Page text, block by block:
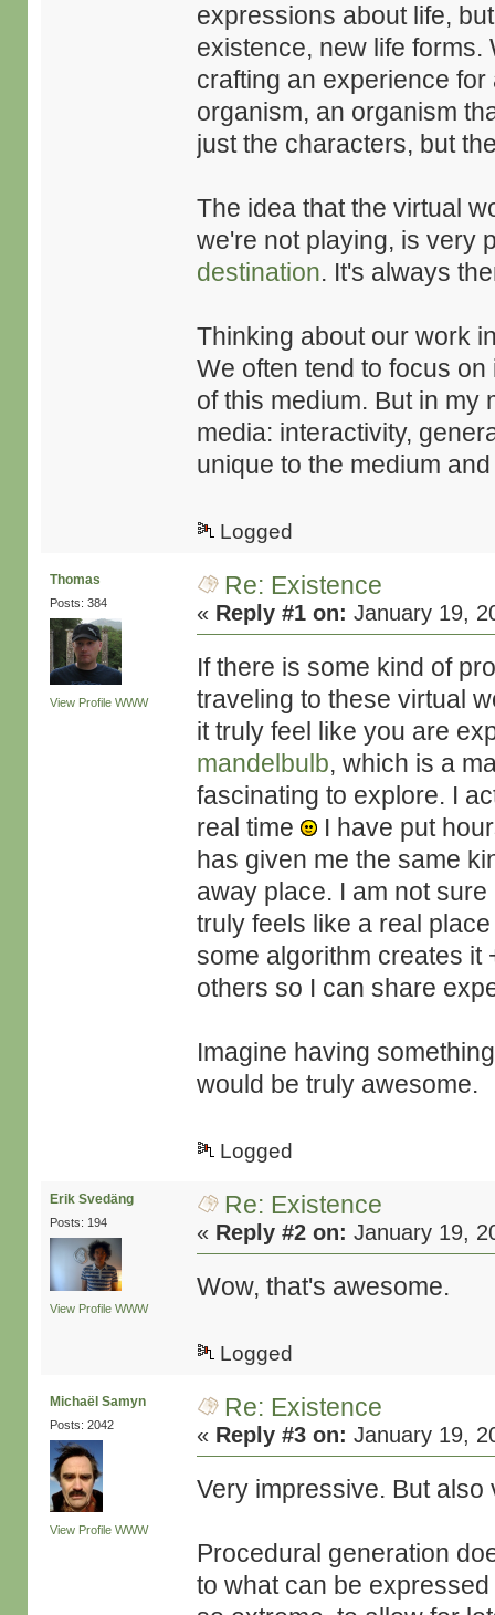
expressions about life,
existence, new life
crafting an experience
organism, an organism
just the characters, but
The idea that the virtual
we're not playing, is very
destination. It's always
Thinking about our work
We often tend to focus
of this medium. But in my
media: interactivity,
unique to the medium
Logged
Thomas
Posts: 384
View Profile WWW
Re: Existence
« Reply #1 on: January 19,
If there is some kind of
traveling to these virtual
it truly feel like you are
mandelbulb, which is a
fascinating to explore. I
real time
I have put
has given me the same
away place. I am not
truly feels like a real
some algorithm creates it
others so I can share
Imagine having
would be truly awesome.
Logged
Erik Svedäng
Posts: 194
View Profile WWW
Re: Existence
« Reply #2 on: January 19,
Wow, that's awesome.
Logged
Michaël Samyn
Posts: 2042
View Profile WWW
Re: Existence
« Reply #3 on: January 19,
Very impressive. But also
Procedural generation
to what can be